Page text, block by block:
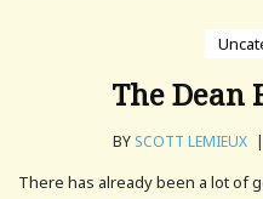
The Dean
BY SCOTT LEMIEUX |
There has already been a lot of